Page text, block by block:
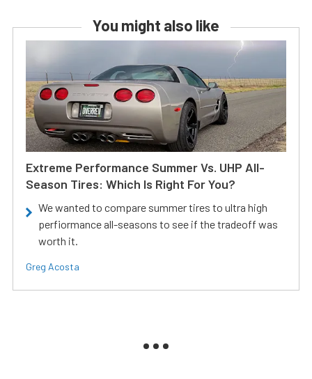
You might also like
Extreme Performance Summer Vs. UHP All-
Season Tires: Which Is Right For You?
We wanted to compare summer tires to ultra high
perfiormance all-seasons to see if the tradeoff was
worth it.
Greg Acosta